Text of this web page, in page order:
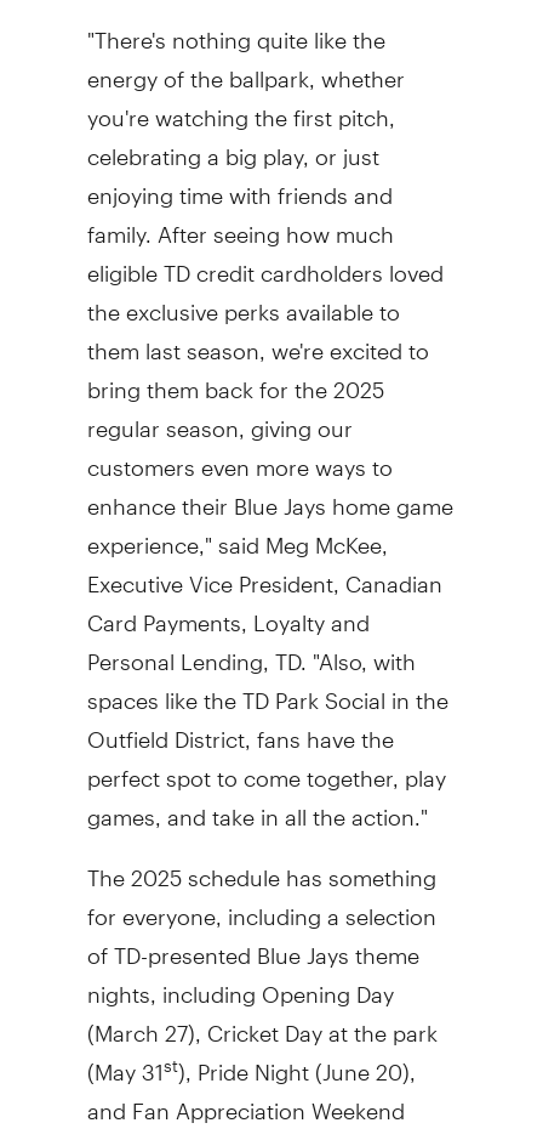
"There's nothing quite like the
energy of the ballpark, whether
you're watching the first pitch,
celebrating a big play, or just
enjoying time with friends and
family. After seeing how much
eligible TD credit cardholders loved
the exclusive perks available to
them last season, we're excited to
bring them back for the 2025
regular season, giving our
customers even more ways to
enhance their Blue Jays home game
experience," saidMeg McKee,
Executive Vice President, Canadian
Card Payments, Loyalty and
Personal Lending, TD. "Also, with
spaces like the TD Park Social in the
Outfield District, fans have the
perfect spot to come together, play
games, and take in all the action."
The 2025 schedule has something
for everyone, including a selection
of TD-presented Blue Jays theme
nights, including Opening Day
(March 27), Cricket Day at the park
(May 31st), Pride Night (June 20),
and Fan Appreciation Weekend